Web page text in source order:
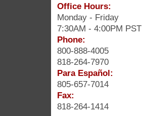
Office Hours:
Monday - Friday
7:30AM - 4:00PM PST
Phone:
800-888-4005
818-264-7970
Para Español:
805-657-7014
Fax:
818-264-1414